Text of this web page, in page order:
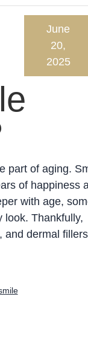
June
20,
2025
part of aging.
of happiness
with age,
look. Thankfully,
and dermal fillers